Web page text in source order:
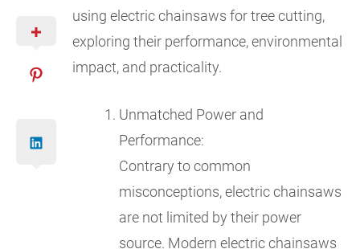
using electric chainsaws for tree cutting,
exploring their performance, environmental
impact, and practicality.
Unmatched Power and
Performance:
Contrary to common
misconceptions, electric chainsaws
are not limited by their power
source. Modern electric chainsaws